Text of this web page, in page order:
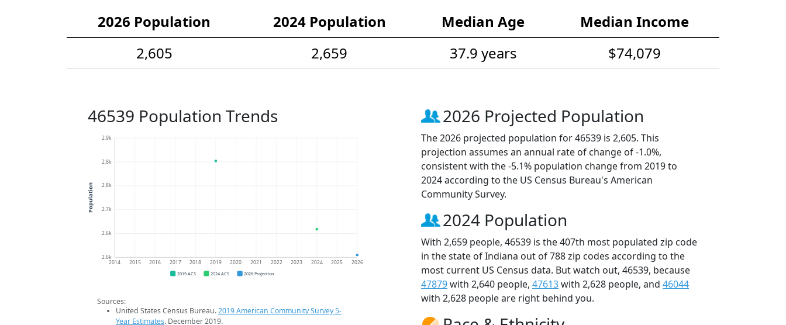
2026 Population 2024 Population Median Age
Median Income
2,605
2,659 37.9 years $74,079
46539 Population Trends
2.6k
2.6k
2.7k
2.8k
2.8k
2.9k
2014 2015 2016 2017 2018 2019 2020 2021 2022 2023 2024 2025 2026
Population
2019 ACS 2024 ACS 2026 Projection
Sources:
United States Census Bureau.2019 American Community Survey 5-
Year Estimates. December 2019.
2026 Projected Population
The 2026 projected population for 46539 is 2,605. This
projection assumes an annual rate of change of -1.0%,
consistent with the -5.1% population change from 2019 to
2024 according to the US Census Bureau's American
Community Survey.
2024 Population
With 2,659 people, 46539 is the 407th most populated zip code
in the state of Indiana out of 788 zip codes according to the
most current US Census data. But watch out, 46539, because
47879with 2,640 people, 47613with 2,628 people, and 46044
with 2,628 people are right behind you.